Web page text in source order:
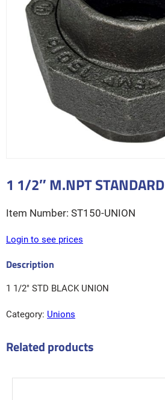
1 1/2″ M.NPT
ST150-UNION
Login to see prices
1 1/2″ STD BLACK UNION
Category: Unions
Related products